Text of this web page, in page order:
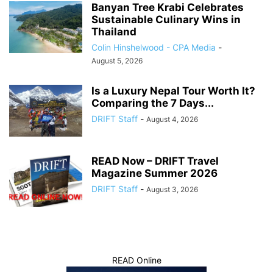
Banyan Tree Krabi Celebrates
Sustainable Culinary Wins in
Thailand
Colin Hinshelwood - CPA Media -
August 5, 2026
Is a Luxury Nepal Tour Worth It?
Comparing the 7 Days...
DRIFT Staff - August 4, 2026
READ Now – DRIFT Travel
Magazine Summer 2026
DRIFT Staff - August 3, 2026
READ Online